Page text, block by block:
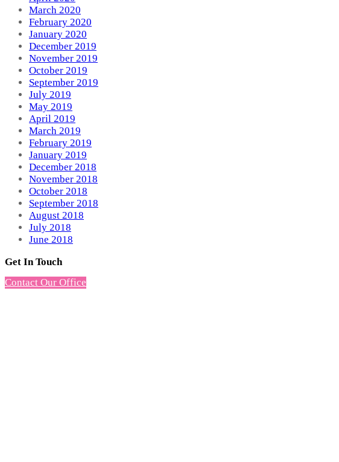
March 2020
February 2020
January 2020
December 2019
November 2019
October 2019
September 2019
July 2019
May 2019
April 2019
March 2019
February 2019
January 2019
December 2018
November 2018
October 2018
September 2018
August 2018
July 2018
June 2018
Get In Touch
Contact Our Office